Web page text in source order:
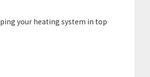
your heating system in top